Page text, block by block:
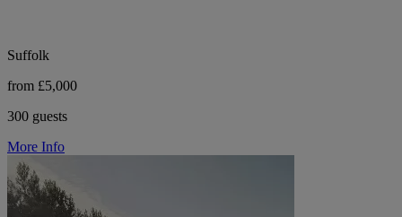
Suffolk
from £5,000
300 guests
More Info